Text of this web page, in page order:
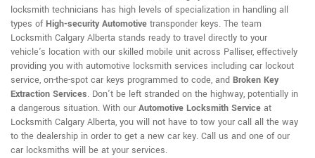
locksmith technicians has high levels of specialization in handling all
types ofHigh-security Automotive transponder keys. The team
Locksmith Calgary Alberta stands ready to travel directly to your
vehicle's location with our skilled mobile unit across Palliser, effectively
providing you with automotive locksmith services including car lockout
service, on-the-spot car keys programmed to code, and Broken Key
Extraction Services. Don't be left stranded on the highway, potentially in
a dangerous situation. With our Automotive Locksmith Service at
Locksmith Calgary Alberta, you will not have to tow your call all the way
to the dealership in order to get a new car key. Call us and one of our
car locksmiths will be at your services.